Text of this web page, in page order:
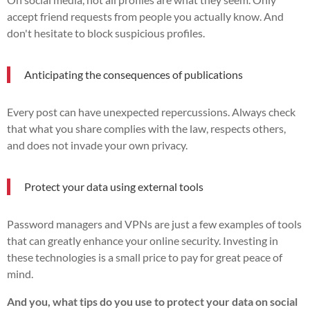
accept friend requests from people you actually know. And
don't hesitate to block suspicious profiles.
Anticipating the consequences of publications
Every post can have unexpected repercussions. Always check
that what you share complies with the law, respects others,
and does not invade your own privacy.
Protect your data using external tools
Password managers and VPNs are just a few examples of tools
that can greatly enhance your online security. Investing in
these technologies is a small price to pay for great peace of
mind.
And you, what tips do you use to protect your data on social